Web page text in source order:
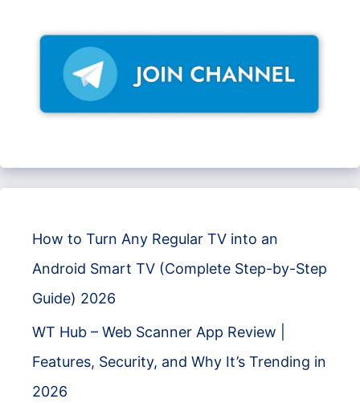
How to Turn Any Regular TV into an
Android Smart TV (Complete Step-by-Step
Guide) 2026
WT Hub – Web Scanner App Review |
Features, Security, and Why It’s Trending in
2026